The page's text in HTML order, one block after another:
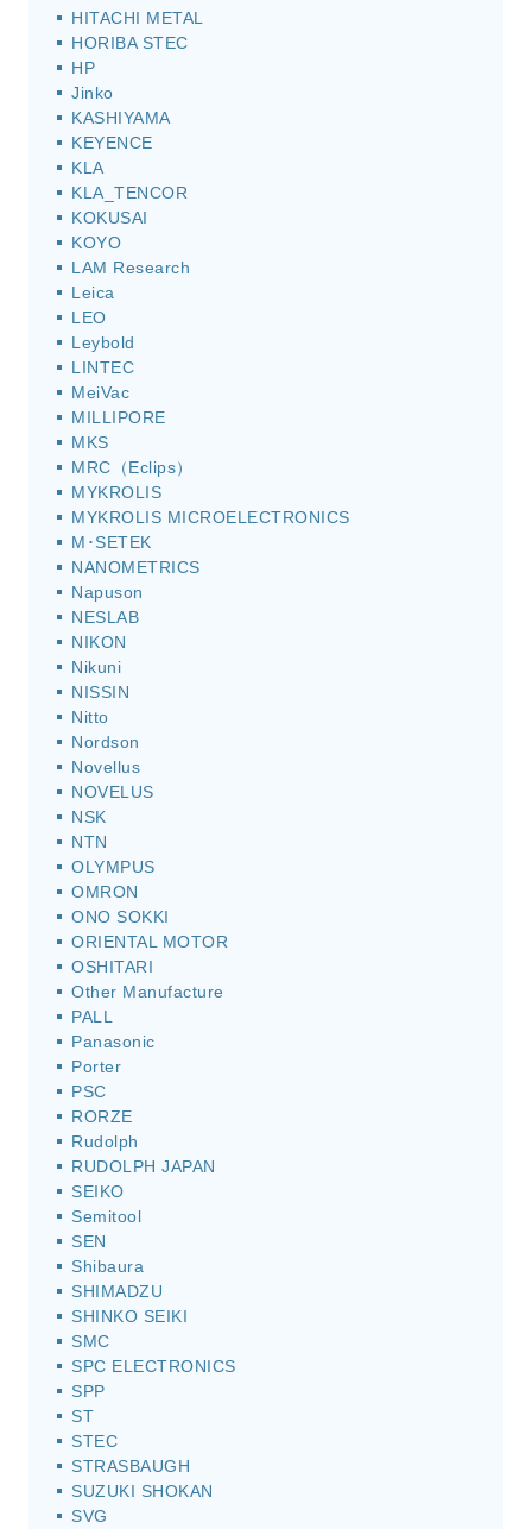
HITACHI METAL
HORIBA STEC
HP
Jinko
KASHIYAMA
KEYENCE
KLA
KLA_TENCOR
KOKUSAI
KOYO
LAM Research
Leica
LEO
Leybold
LINTEC
MeiVac
MILLIPORE
MKS
MRC（Eclips）
MYKROLIS
MYKROLIS MICROELECTRONICS
M･SETEK
NANOMETRICS
Napuson
NESLAB
NIKON
Nikuni
NISSIN
Nitto
Nordson
Novellus
NOVELUS
NSK
NTN
OLYMPUS
OMRON
ONO SOKKI
ORIENTAL MOTOR
OSHITARI
Other Manufacture
PALL
Panasonic
Porter
PSC
RORZE
Rudolph
RUDOLPH JAPAN
SEIKO
Semitool
SEN
Shibaura
SHIMADZU
SHINKO SEIKI
SMC
SPC ELECTRONICS
SPP
ST
STEC
STRASBAUGH
SUZUKI SHOKAN
SVG